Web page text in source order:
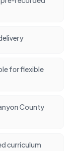
for flexible
County
curriculum